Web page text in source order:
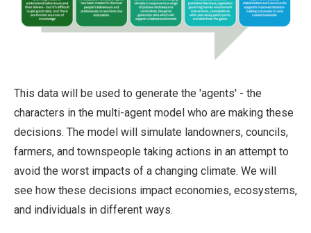
This data will be used to generate the 'agents' - the
characters in the multi-agent model who are making these
decisions. The model will simulate landowners, councils,
farmers, and townspeople taking actions in an attempt to
avoid the worst impacts of a changing climate. We will
see how these decisions impact economies, ecosystems,
and individuals in different ways.